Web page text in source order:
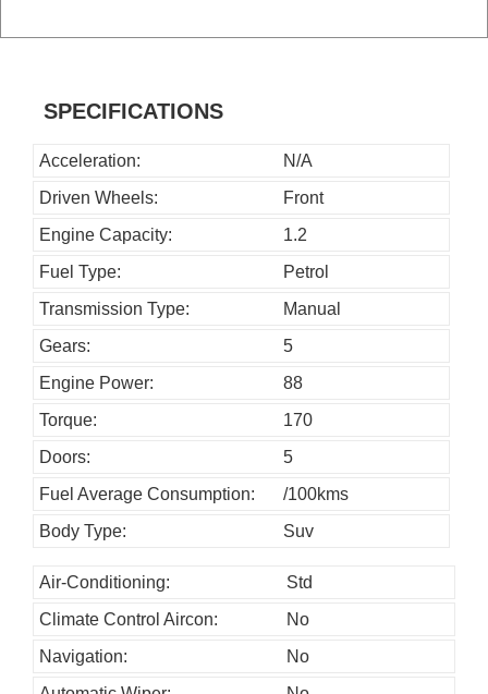
SPECIFICATIONS
Acceleration:
N/A
Driven Wheels:
Front
Engine Capacity:
1.2
Fuel Type:
Petrol
Transmission Type:
Manual
Gears:
5
Engine Power:
88
Torque:
170
Doors:
5
Fuel Average Consumption:
/100kms
Body Type:
Suv
Air-Conditioning:
Std
Climate Control Aircon:
No
Navigation:
No